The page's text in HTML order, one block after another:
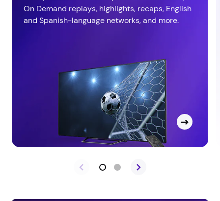
On Demand replays, highlights, recaps, English
and Spanish-language networks, and more.